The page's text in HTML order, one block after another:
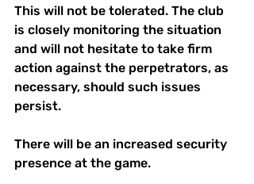
This will not be tolerated. The club
is closely monitoring the situation
and will not hesitate to take firm
action against the perpetrators, as
necessary, should such issues
persist.
There will be an increased security
presence at the game.